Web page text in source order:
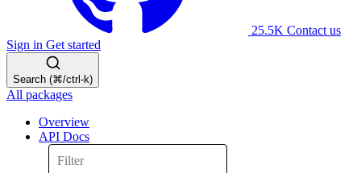
25.5K Contact us
Sign in Get started
Search (⌘/ctrl-k)
All packages
Overview
API Docs